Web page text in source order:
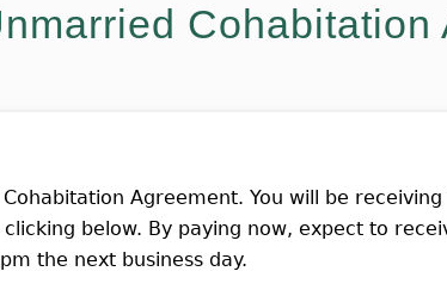
Cohabitation
Agreement. You will be
below. By paying now, expect to
the next business day.